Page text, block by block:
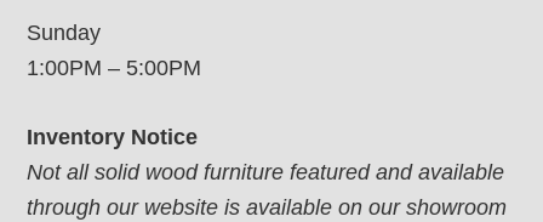
Sunday
1:00PM – 5:00PM
Inventory Notice
Not all solid wood furniture featured and available
through our website is available on our showroom